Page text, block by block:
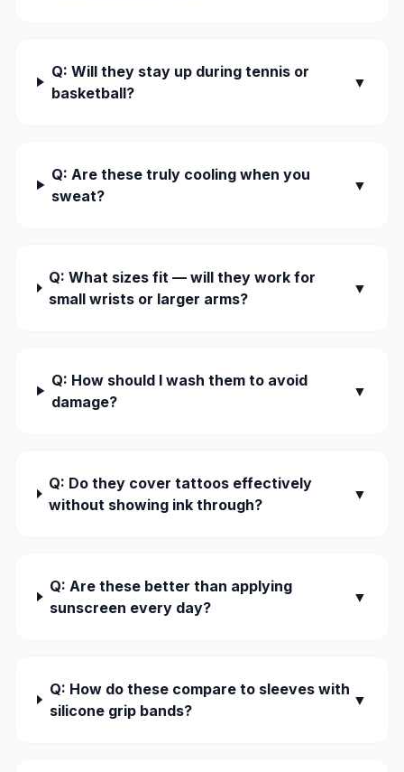
Q: Will they stay up during tennis or
basketball?
▼
Q: Are these truly cooling when you
sweat?
▼
Q: What sizes fit — will they work for
small wrists or larger arms?
▼
Q: How should I wash them to avoid
damage?
▼
Q: Do they cover tattoos effectively
without showing ink through?
▼
Q: Are these better than applying
sunscreen every day?
▼
Q: How do these compare to sleeves with
silicone grip bands?
▼